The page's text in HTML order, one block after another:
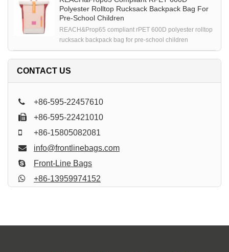
Polyester Rolltop Rucksack Backpack Bag For
Pre-School Children
REACH&Prop65 compliant rPET 600D polyester rolltop
rucksack backpack bag for pre-school children
CONTACT US
+86-595-22457610
+86-595-22421010
+86-15805082081
info@frontlinebags.com
Front-Line Bags
+86-13959974152